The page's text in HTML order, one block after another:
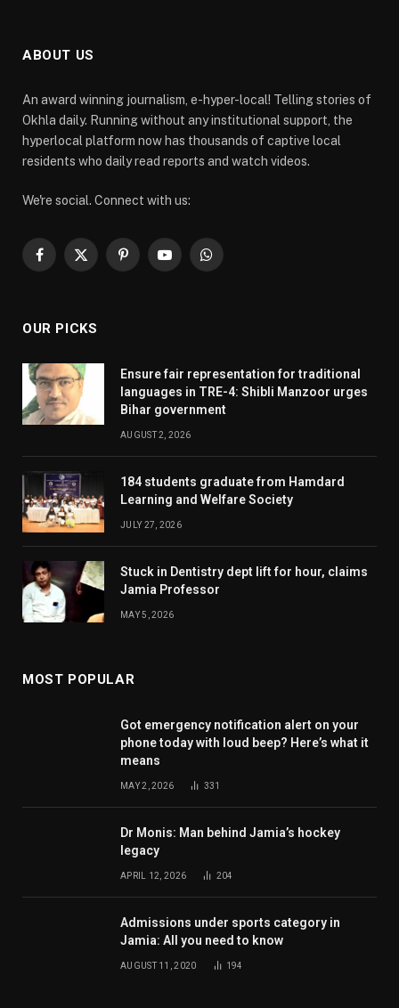
ABOUT US
An award winning journalism, e-hyper-local! Telling stories of
Okhla daily. Running without any institutional support, the
hyperlocal platform now has thousands of captive local
residents who daily read reports and watch videos.
We're social. Connect with us:
Facebook
X
PinterestYouTubeWhatsApp
OUR PICKS
Ensure fair representation for traditional
languages in TRE-4: Shibli Manzoor urges
Bihar government
AUGUST 2, 2026
184 students graduate from Hamdard
Learning and Welfare Society
JULY 27, 2026
Stuck in Dentistry dept lift for hour, claims
Jamia Professor
MAY 5, 2026
MOST POPULAR
Got emergency notification alert on your
phone today with loud beep? Here’s what it
means
MAY 2, 2026 331
Dr Monis: Man behind Jamia’s hockey
legacy
APRIL 12, 2026 204
Admissions under sports category in
Jamia: All you need to know
AUGUST 11, 2020 194